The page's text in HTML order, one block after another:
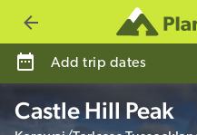
Go back
Add trip dates
Castle Hill Peak